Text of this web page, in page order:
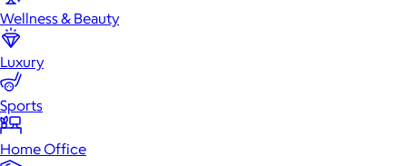
Wellness & Beauty
Luxury
Sports
Home Office